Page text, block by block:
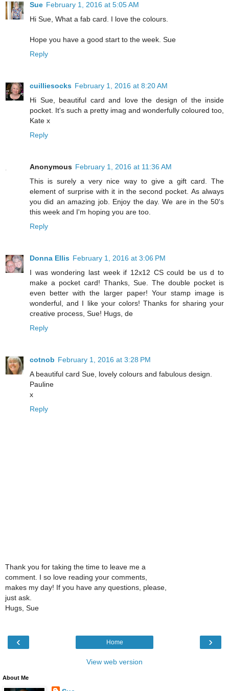
Sue February 1, 2016 at 5:05 AM
Hi Sue, What a fab card. I love the colours.
Hope you have a good start to the week. Sue
Reply
cuilliesocks February 1, 2016 at 8:20 AM
Hi Sue, beautiful card and love the design of the inside
pocket. It's such a pretty imag and wonderfully coloured too,
Kate x
Reply
Anonymous February 1, 2016 at 11:36 AM
This is surely a very nice way to give a gift card. The
element of surprise with it in the second pocket. As always
you did an amazing job. Enjoy the day. We are in the 50's
this week and I'm hoping you are too.
Reply
Donna Ellis February 1, 2016 at 3:06 PM
I was wondering last week if 12x12 CS could be us d to
make a pocket card! Thanks, Sue. The double pocket is
even better with the larger paper! Your stamp image is
wonderful, and I like your colors! Thanks for sharing your
creative process, Sue! Hugs, de
Reply
cotnob February 1, 2016 at 3:28 PM
A beautiful card Sue, lovely colours and fabulous design.
Pauline
x
Reply
Thank you for taking the time to leave me a
comment. I so love reading your comments,
makes my day! If you have any questions, please,
just ask.
Hugs, Sue
‹ ›
Home
View web version
About Me